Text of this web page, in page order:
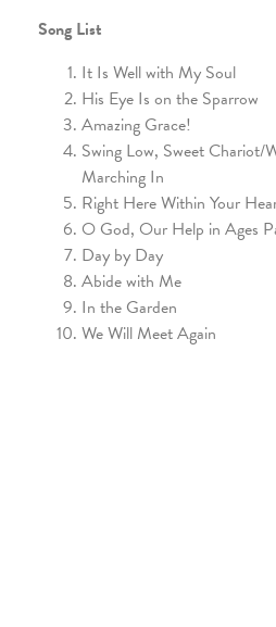
Song List
It Is Well with My Soul
His Eye Is on the Sparrow
Amazing Grace!
Swing Low, Sweet Chariot/
Marching In
Right Here Within Your
O God, Our Help in Ages
Day by Day
Abide with Me
In the Garden
We Will Meet Again